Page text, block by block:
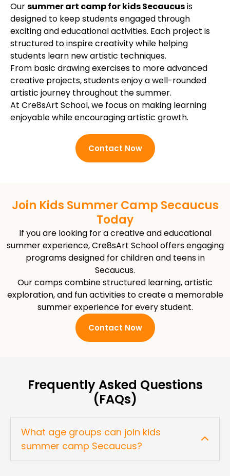
Oursummer art camp for kids Secaucusis
designed to keep students engaged through
exciting and educational activities. Each project is
structured to inspire creativity while helping
students learn new artistic techniques.
From basic drawing exercises to more advanced
creative projects, students enjoy a well-rounded
artistic journey throughout the summer.
At Cre8sArt School, we focus on making learning
enjoyable while encouraging artistic growth.
Contact Now
Join Kids Summer Camp Secaucus
Today
If you are looking for a creative and educational
summer experience, Cre8sArt School offers engaging
programs designed for children and teens in
Secaucus.
Our camps combine structured learning, artistic
exploration, and fun activities to create a memorable
summer experience for every student.
Contact Now
Frequently Asked Questions
(FAQs)
What age groups can join kids
summer camp Secaucus?